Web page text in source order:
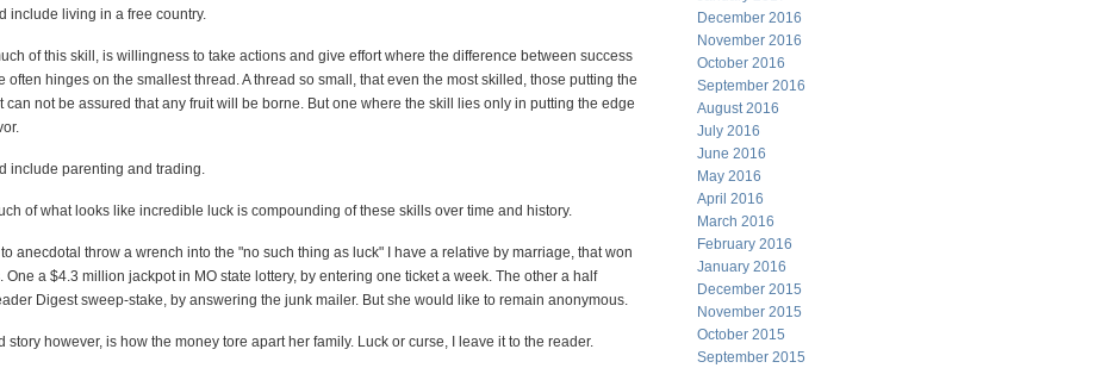
include living in a free country.
of this skill, is willingness to take actions and give effort where the difference between success
often hinges on the smallest thread. A thread so small, that even the most skilled, those putting the
can not be assured that any fruit will be borne. But one where the skill lies only in putting the edge
include parenting and trading.
of what looks like incredible luck is compounding of these skills over time and history.
to anecdotal throw a wrench into the "no such thing as luck" I have a relative by marriage, that won
One a $4.3 million jackpot in MO state lottery, by entering one ticket a week. The other a half
Digest sweep-stake, by answering the junk mailer. But she would like to remain anonymous.
story however, is how the money tore apart her family. Luck or curse, I leave it to the reader.
December 2016
November 2016
October 2016
September 2016
August 2016
July 2016
June 2016
May 2016
April 2016
March 2016
February 2016
January 2016
December 2015
November 2015
October 2015
September 2015